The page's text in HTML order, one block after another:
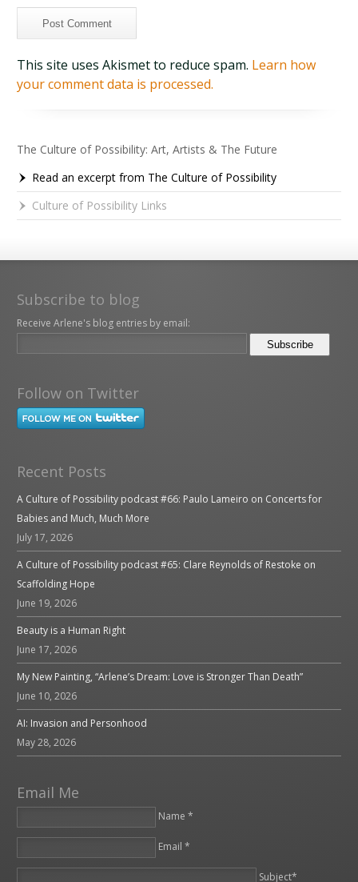
This site uses Akismet to reduce spam. Learn how
your comment data is processed.
The Culture of Possibility: Art, Artists & The Future
Read an excerpt from The Culture of Possibility
Culture of Possibility Links
Subscribe to blog
Receive Arlene's blog entries by email:
Follow on Twitter
Recent Posts
A Culture of Possibility podcast #66: Paulo Lameiro on Concerts for
Babies and Much, Much More
July 17, 2026
A Culture of Possibility podcast #65: Clare Reynolds of Restoke on
Scaffolding Hope
June 19, 2026
Beauty is a Human Right
June 17, 2026
My New Painting, “Arlene’s Dream: Love is Stronger Than Death”
June 10, 2026
AI: Invasion and Personhood
May 28, 2026
Email Me
Name *
Email *
Subject*